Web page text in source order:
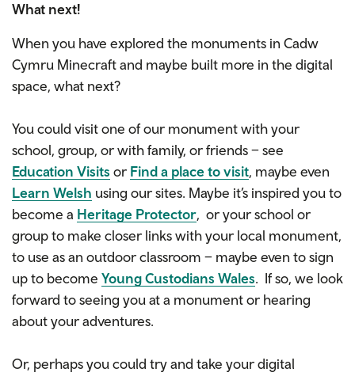
What next!
When you have explored the monuments in Cadw
Cymru Minecraft and maybe built more in the digital
space, what next?
You could visit one of our monument with your
school, group, or with family, or friends – see
Education Visits or Find a place to visit, maybe even
Learn Welsh using our sites. Maybe it’s inspired you to
become a Heritage Protector, or your school or
group to make closer links with your local monument,
to use as an outdoor classroom – maybe even to sign
up to become Young Custodians Wales. If so, we look
forward to seeing you at a monument or hearing
about your adventures.
Or, perhaps you could try and take your digital